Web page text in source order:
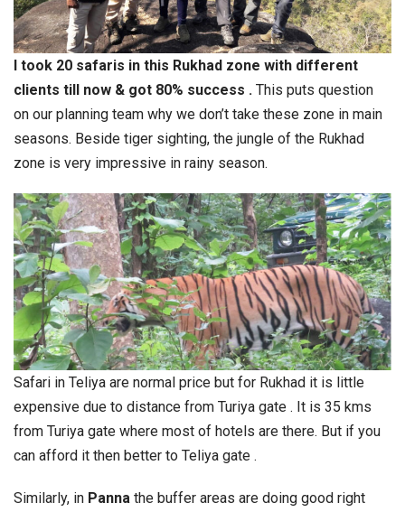
I took 20 safaris in this Rukhad zone with different
clients till now & got 80% success . This puts question
on our planning team why we don’t take these zone in main
seasons. Beside tiger sighting, the jungle of the Rukhad
zone is very impressive in rainy season.
Safari in Teliya are normal price but for Rukhad it is little
expensive due to distance from Turiya gate . It is 35 kms
from Turiya gate where most of hotels are there. But if you
can afford it then better to Teliya gate .
Similarly, in Panna the buffer areas are doing good right